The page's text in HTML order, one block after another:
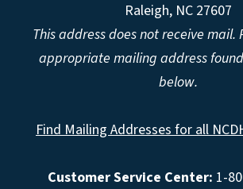
Raleigh, NC 27607
This address does not receive mail.
appropriate mailing address
below.
Find Mailing Addresses for all
Customer Service Center: 1-